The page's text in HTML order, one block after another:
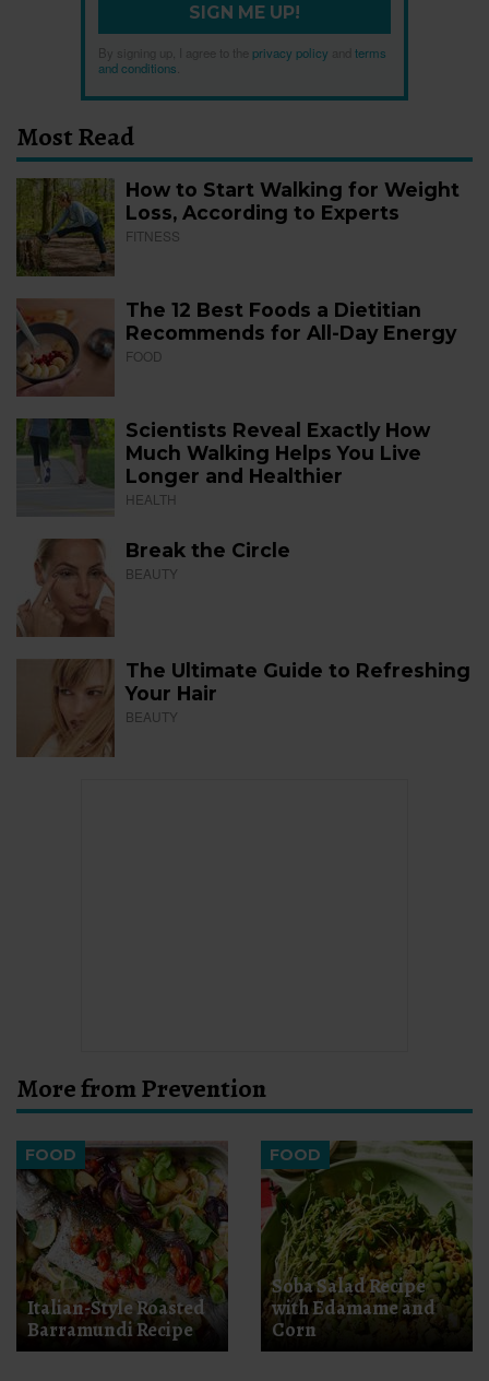
SIGN ME UP!
By signing up, I agree to the privacy policy
terms
and conditions
Most Read
How to Start Walking for Weight
Loss, According to Experts
FITNESS
The 12 Best Foods a Dietitian
Recommends for All-Day Energy
FOOD
Scientists Reveal Exactly How
Much Walking Helps You Live
Longer and Healthier
HEALTH
Break the Circle
BEAUTY
The Ultimate Guide to Refreshing
Your Hair
BEAUTY
More from Prevention
FOOD
Italian-Style Roasted
Barramundi Recipe
FOOD
Soba Salad Recipe
with Edamame and
Corn